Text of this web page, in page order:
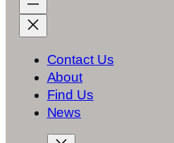
Contact Us
About
Find Us
News